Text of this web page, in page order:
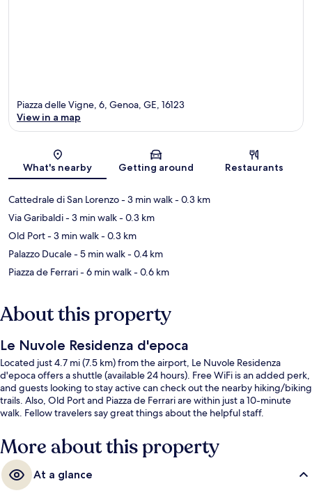
Map
Piazza delle Vigne, 6, Genoa, GE, 16123
View in a map
What's nearby Getting around Restaurants
Cattedrale di San Lorenzo- 3 min walk- 0.3 km
Via Garibaldi- 3 min walk- 0.3 km
Old Port- 3 min walk- 0.3 km
Palazzo Ducale- 5 min walk- 0.4 km
Piazza de Ferrari- 6 min walk- 0.6 km
About this property
Le Nuvole Residenza d'epoca
Located just 4.7 mi (7.5 km) from the airport, Le Nuvole Residenza
d'epoca offers a shuttle (available 24 hours). Free WiFi is an added perk,
and guests looking to stay active can check out the nearby hiking/biking
trails. Also, Old Port and Piazza de Ferrari are within just a 10-minute
walk. Fellow travelers say great things about the helpful staff.
More about this property
At a glance